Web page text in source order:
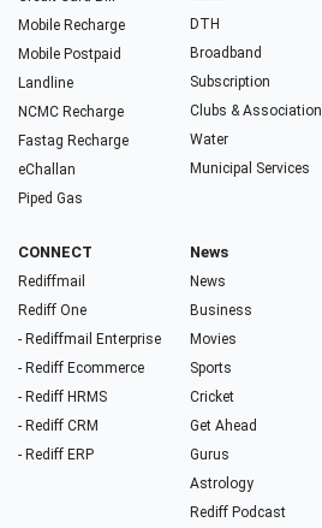
Mobile Recharge
Mobile Postpaid
Landline
NCMC Recharge
Fastag Recharge
eChallan
Piped Gas
DTH
Broadband
Subscription
Clubs & Association
Water
Municipal Services
CONNECT
Rediffmail
Rediff One
- Rediffmail Enterprise
- Rediff Ecommerce
- Rediff HRMS
- Rediff CRM
- Rediff ERP
News
News
Business
Movies
Sports
Cricket
Get Ahead
Gurus
Astrology
Rediff Podcast